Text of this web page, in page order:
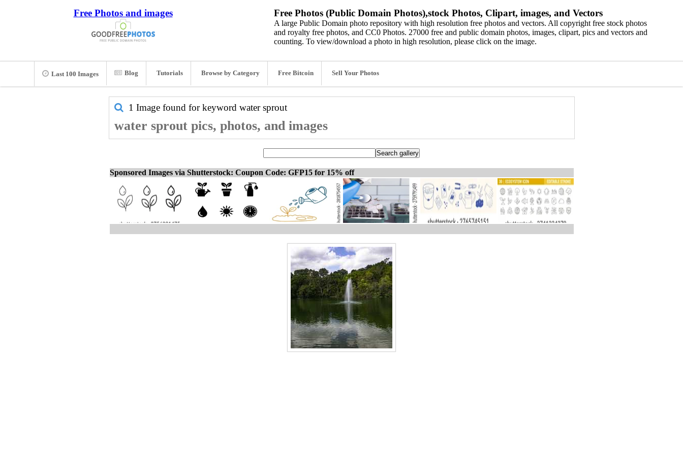
Free Photos and images Free Photos (Public Domain Photos),stock Photos, Clipart, images, and Vectors
A large Public Domain photo repository with high resolution free photos and vectors. All copyright free stock photos
and royalty free photos, and CC0 Photos. 27000 free and public domain photos, images, clipart, pics and vectors and
counting. To view/download a photo in high resolution, please click on the image.
Last 100 Images Blog Tutorials Browse by Category Free Bitcoin Sell Your Photos
1 Image found for keyword water sprout
water sprout pics, photos, and images
Sponsored Images via Shutterstock: Coupon Code: GFP15 for 15% off